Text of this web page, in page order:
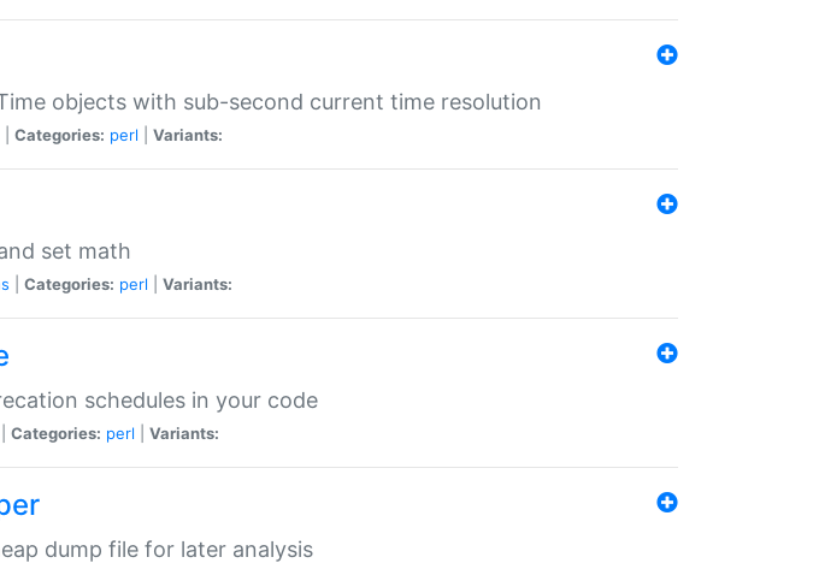
objects with sub-second current time resolution
Categories: perl Variants:
set math
Categories: perl Variants:
schedules in your code
Categories: perl Variants:
dump file for later analysis